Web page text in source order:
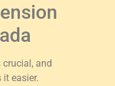
and
easier.